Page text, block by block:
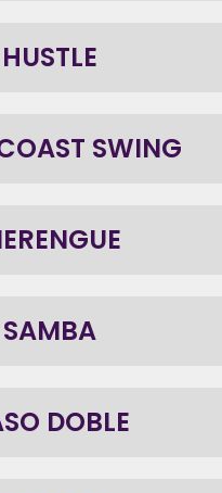
HUSTLE
SWING
SAMBA
DOBLE